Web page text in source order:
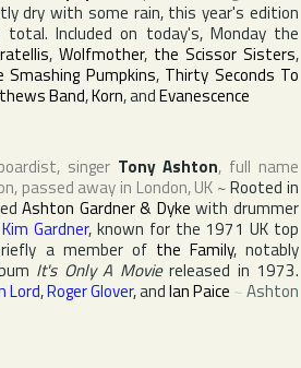
dry with some rain, this year's edition
Included on today's, Monday the
, Wolfmother, the Scissor Sisters,
Smashing Pumpkins, Thirty Seconds To
Band,Korn, andEvanescence
singer Tony Ashton, full name
, passed away in London,UK ~Rooted in
Ashton Gardner & Dyke with drummer
Kim Gardner, known for the 1971 UK top
a member of the Family, notably
It's Only A Moviereleased in 1973.
Lord,Roger Glover, andIan Paice ~ Ashton